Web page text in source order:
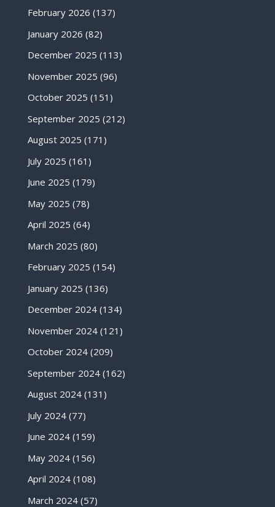
February 2026 (137)
January 2026 (82)
December 2025 (113)
November 2025 (96)
October 2025 (151)
September 2025 (212)
August 2025 (171)
July 2025 (161)
June 2025 (179)
May 2025 (78)
April 2025 (64)
March 2025 (80)
February 2025 (154)
January 2025 (136)
December 2024(134)
November 2024(121)
October 2024(209)
September 2024(162)
August 2024(131)
July 2024(77)
June 2024(159)
May 2024(156)
April 2024(108)
March 2024(57)